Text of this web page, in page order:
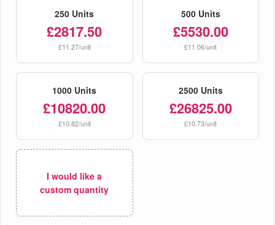
250 Units
£2817.50
£11.27/unit
500 Units
£5530.00
£11.06/unit
1000 Units
£10820.00
£10.82/unit
2500 Units
£26825.00
£10.73/unit
I would like a
custom quantity